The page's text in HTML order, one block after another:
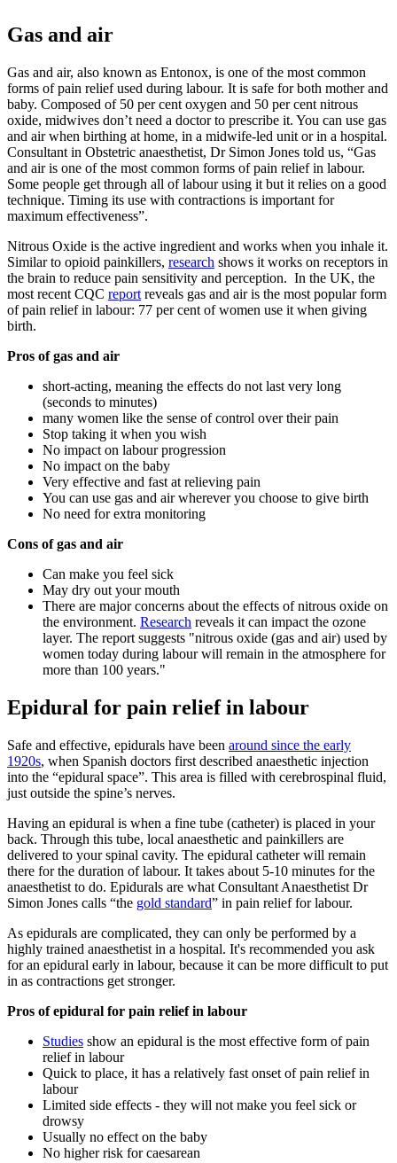
Gas and air
Gas and air, also known as Entonox, is one of the most common
forms of pain relief used during labour. It is safe for both mother and
baby. Composed of 50 per cent oxygen and 50 per cent nitrous
oxide, midwives don’t need a doctor to prescribe it. You can use gas
and air when birthing at home, in a midwife-led unit or in a hospital.
Consultant in Obstetric anaesthetist, Dr Simon Jones told us, “Gas
and air is one of the most common forms of pain relief in labour.
Some people get through all of labour using it but it relies on a good
technique. Timing its use with contractions is important for
maximum effectiveness”.
Nitrous Oxide is the active ingredient and works when you inhale it.
Similar to opioid painkillers, research shows it works on receptors in
the brain to reduce pain sensitivity and perception. In the UK, the
most recent CQC report reveals gas and air is the most popular form
of pain relief in labour: 77 per cent of women use it when giving
birth.
Pros of gas and air
short-acting, meaning the effects do not last very long
(seconds to minutes)
many women like the sense of control over their pain
Stop taking it when you wish
No impact on labour progression
No impact on the baby
Very effective and fast at relieving pain
You can use gas and air wherever you choose to give birth
No need for extra monitoring
Cons of gas and air
Can make you feel sick
May dry out your mouth
There are major concerns about the effects of nitrous oxide on
the environment. Research reveals it can impact the ozone
layer. The report suggests "nitrous oxide (gas and air) used by
women today during labour will remain in the atmosphere for
more than 100 years."
Epidural for pain relief in labour
Safe and effective, epidurals have been around since the early
1920s, when Spanish doctors first described anaesthetic injection
into the “epidural space”. This area is filled with cerebrospinal fluid,
just outside the spine’s nerves.
Having an epidural is when a fine tube (catheter) is placed in your
back. Through this tube, local anaesthetic and painkillers are
delivered to your spinal cavity. The epidural catheter will remain
there for the duration of labour. It takes about 5-10 minutes for the
anaesthetist to do. Epidurals are what Consultant Anaesthetist Dr
Simon Jones calls “the gold standard” in pain relief for labour.
As epidurals are complicated, they can only be performed by a
highly trained anaesthetist in a hospital. It's recommended you ask
for an epidural early in labour, because it can be more difficult to put
in as contractions get stronger.
Pros of epidural for pain relief in labour
Studies show an epidural is the most effective form of pain
relief in labour
Quick to place, it has a relatively fast onset of pain relief in
labour
Limited side effects - they will not make you feel sick or
drowsy
Usually no effect on the baby
No higher risk for caesarean